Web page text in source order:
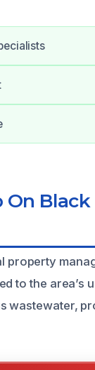
On
property
to the area’s
wastewater,